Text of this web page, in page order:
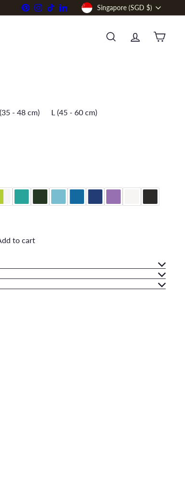
PinterestInstagramTikTokLinkedIn
Currency
Singapore (SGD $)
SEARCH ACCOUNTCART
- 48 cm)
L (45 - 60 cm)
to cart